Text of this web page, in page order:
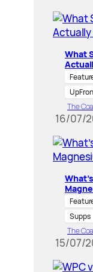
What
The
16/07/
Supps
The
15/07/